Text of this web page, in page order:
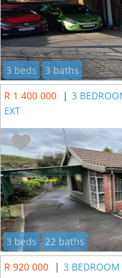
3 beds
3 baths
R 1 400 000
| 3
EXT
3 beds
22 baths
R 920 000
| 3 BEDROOM